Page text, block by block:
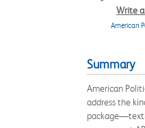
Write
American
Summary
American
address the